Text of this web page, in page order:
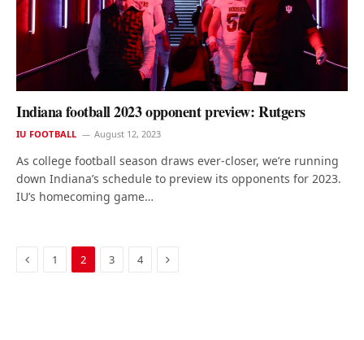
Indiana football 2023 opponent preview: Rutgers
IU FOOTBALL August 12, 2023
As college football season draws ever-closer, we’re running
down Indiana’s schedule to preview its opponents for 2023.
IU’s homecoming game…
Previous
1 2 3 4 Next